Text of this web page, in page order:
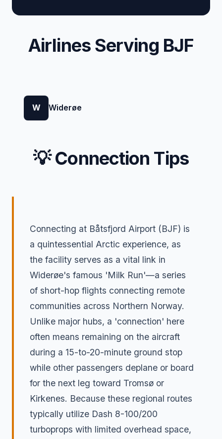
Airlines Serving BJF
W Widerøe
💡 Connection Tips
Connecting at Båtsfjord Airport (BJF) is
a quintessential Arctic experience, as
the facility serves as a vital link in
Widerøe's famous 'Milk Run'—a series
of short-hop flights connecting remote
communities across Northern Norway.
Unlike major hubs, a 'connection' here
often means remaining on the aircraft
during a 15-to-20-minute ground stop
while other passengers deplane or board
for the next leg toward Tromsø or
Kirkenes. Because these regional routes
typically utilize Dash 8-100/200
turboprops with limited overhead space,